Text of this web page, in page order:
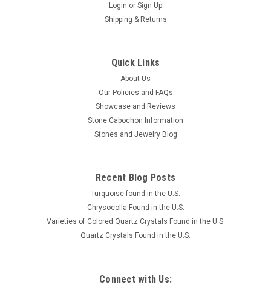
Login or Sign Up
Shipping & Returns
Quick Links
About Us
Our Policies and FAQs
Showcase and Reviews
Stone Cabochon Information
Stones and Jewelry Blog
Recent Blog Posts
Turquoise found in the U.S.
Chrysocolla Found in the U.S.
Varieties of Colored Quartz Crystals Found in the U.S.
Quartz Crystals Found in the U.S.
Connect with Us: